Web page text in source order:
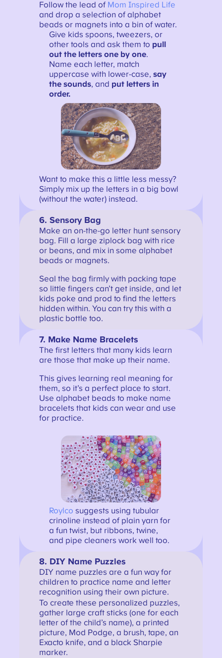
Follow the lead of Mom Inspired Life
and drop a selection of alphabet
beads or magnets into a bin of water.
Give kids spoons, tweezers, or
other tools and ask them to pull
out the letters one by one.
Name each letter, match
uppercase with lower-case,say
the sounds, and put letters in
order.
Want to make this a little less messy?
Simply mix up the letters in a big bowl
(without the water) instead.
6.Sensory Bag
Make an on-the-go letter hunt sensory
bag. Fill a large ziplock bag with rice
or beans, and mix in some alphabet
beads or magnets.
Seal the bag firmly with packing tape
so little fingers can’t get inside, and let
kids poke and prod to find the letters
hidden within. You can try this with a
plastic bottle too.
7. Make Name Bracelets
The first letters that many kids learn
are those that make up their name.
This gives learning real meaning for
them, so it’s a perfect place to start.
Use alphabet beads to make name
bracelets that kids can wear and use
for practice.
Royl co suggests using tubular
crinoline instead of plain yarn for
a fun twist, but ribbons, twine,
and pipe cleaners work well too.
8. DIY Name Puzzles
DIY name puzzles are a fun way for
children to practice name and letter
recognition using their own picture.
To create these personalized puzzles,
gather large craft sticks (one for each
letter of the child’s name), a printed
picture, Mod Podge, a brush, tape, an
Exacto knife, and a black Sharpie
marker.